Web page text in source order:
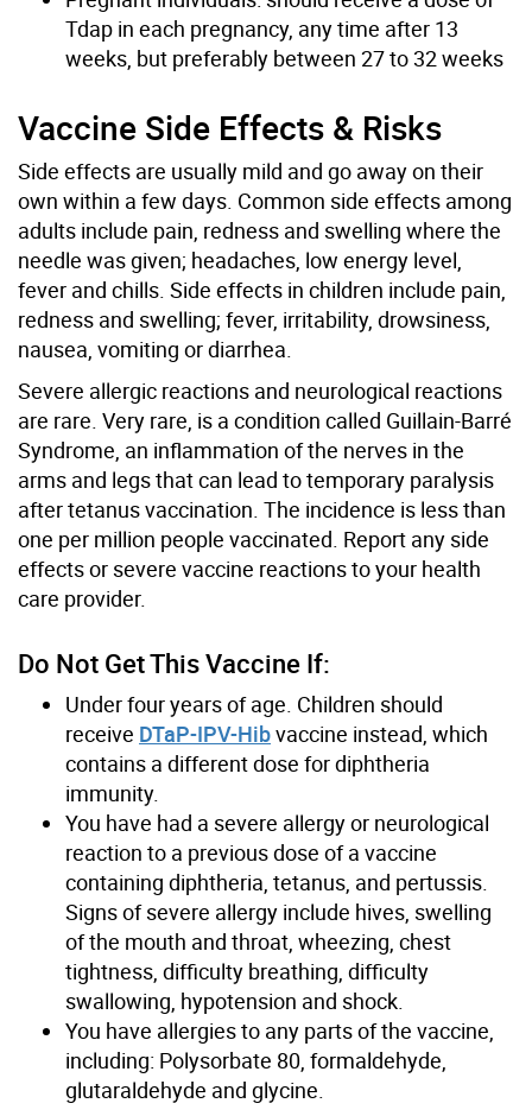
Tdap in each pregnancy, any time after 13
weeks, but preferably between 27 to 32 weeks
Vaccine Side Effects & Risks
Side effects are usually mild and go away on their
own within a few days. Common side effects among
adults include pain, redness and swelling where the
needle was given; headaches, low energy level,
fever and chills. Side effects in children include pain,
redness and swelling; fever, irritability, drowsiness,
nausea, vomiting or diarrhea.
Severe allergic reactions and neurological reactions
are rare. Very rare, is a condition called Guillain-Barré
Syndrome, an inflammation of the nerves in the
arms and legs that can lead to temporary paralysis
after tetanus vaccination. The incidence is less than
one per million people vaccinated. Report any side
effects or severe vaccine reactions to your health
care provider.
Do Not Get This Vaccine If:
Under four years of age. Children should
receive DTaP-IPV-Hibvaccine instead, which
contains a different dose for diphtheria
immunity.
You have had a severe allergy or neurological
reaction to a previous dose of a vaccine
containing diphtheria, tetanus, and pertussis.
Signs of severe allergy include hives, swelling
of the mouth and throat, wheezing, chest
tightness, difficulty breathing, difficulty
swallowing, hypotension and shock.
You have allergies to any parts of the vaccine,
including: Polysorbate 80, formaldehyde,
glutaraldehyde and glycine.